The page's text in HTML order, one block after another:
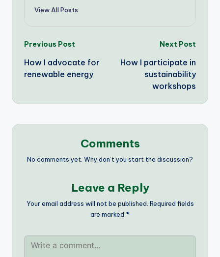
View All Posts
Post
navigation
Previous Post
How I advocate for
renewable energy
Next Post
How I participate in
sustainability
workshops
Comments
No comments yet. Why don’t you start the discussion?
Leave a Reply
Your email address will not be published. Required fields
are marked *